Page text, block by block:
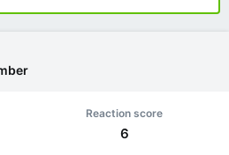
Reaction score
6